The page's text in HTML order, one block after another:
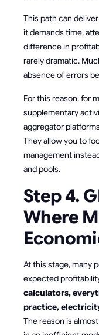
This path can
it demands time,
difference in
rarely dramatic.
absence of errors
For this reason, for
supplementary
aggregator
They allow you to
management
and pools.
Step 4.
Where
At this stage, many
expected
calculators,
practice,
The reason is